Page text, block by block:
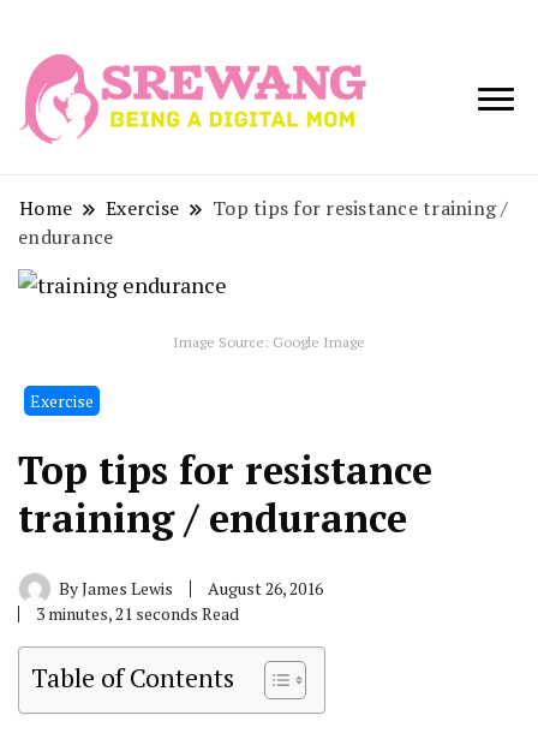
Being a Digital
Home Exercise
Top tips for resistance training /
endurance
Image Source: Google Image
Exercise
Top tips for resistance
training / endurance
ByJames Lewis
August 26, 2016
3 minutes, 21 seconds Read
Table of Contents